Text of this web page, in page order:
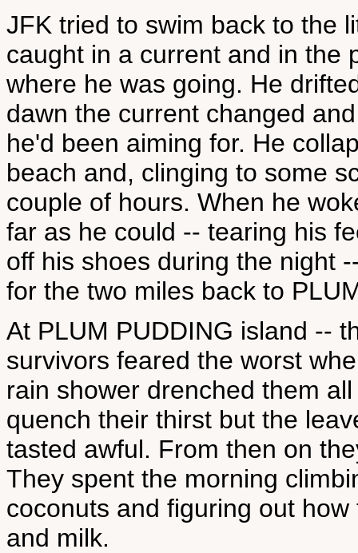
JFK tried to swim back to the
caught in a current and in the
where he was going. He
dawn the current changed
he'd been aiming for. He
beach and, clinging to some
couple of hours. When he
far as he could -- tearing his
off his shoes during the night
for the two miles back to
At PLUM PUDDING island --
survivors feared the worst
rain shower drenched them
quench their thirst but the
tasted awful. From then on
They spent the morning
coconuts and figuring out
and milk.